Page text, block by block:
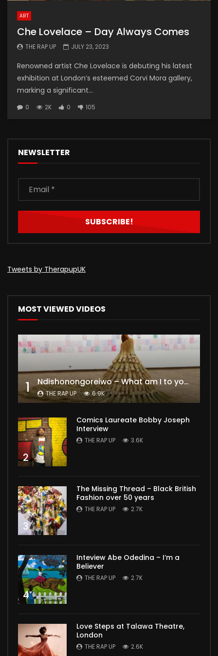
ART
Che Lovelace – Day Always Comes
THE RAP UP JULY 23, 2023
Renowned artist Che Lovelace is debuting his latest
exhibition at London’s esteemed Corvi Mora gallery,
marking a significant...
0 2K 0 105
NEWSLETTER
Tweets by TherapupUK
MOST VIEWED VIDEOS
1 Ndishonongoreiwo – What am I to you?
THE RAP UP 6.9K
2
Comics Laureate Bobby Joseph
Interview
THE RAP UP 3.6K
3
The Missing Thread – Black British
Fashion over 50 years
THE RAP UP 2.7K
4
Inteview Abe Odedina – I’m a
Believer
THE RAP UP 2.7K
Love Steps at Talawa Theatre,
London
THE RAP UP 2.6K